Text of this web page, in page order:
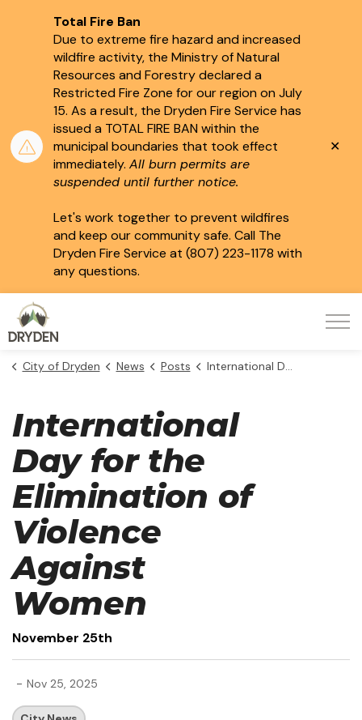
Total Fire Ban
Due to extreme fire hazard and increased
wildfire activity, the Ministry of Natural
Resources and Forestry declared a
Restricted Fire Zone for our region on July
15. As a result, the Dryden Fire Service has
issued a TOTAL FIRE BAN within the
municipal boundaries that took effect
immediately. All burn permits are
suspended until further notice.
Let's work together to prevent wildfires
and keep our community safe. Call The
Dryden Fire Service at (807) 223-1178 with
any questions.
City of Dryden News Posts International Day for the Elimination of Violence Against Women
International
Day for the
Elimination of
Violence
Against
Women
November 25th
- Nov 25, 2025